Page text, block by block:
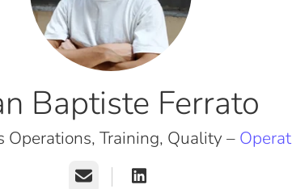
Baptiste Ferrato
Operations, Training, Quality –
Email